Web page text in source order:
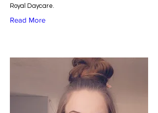
Royal Daycare.
Read More